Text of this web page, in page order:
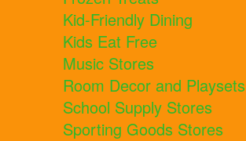
Kid-Friendly Dining
Kids Eat Free
Music Stores
Room Decor and Playsets
School Supply Stores
Sporting Goods Stores